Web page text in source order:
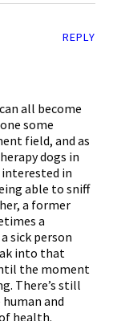
REPLY
all become
some
field, and as
dogs in
in
able to sniff
a former
a
sick person
into that
the moment
There’s still
and
health.